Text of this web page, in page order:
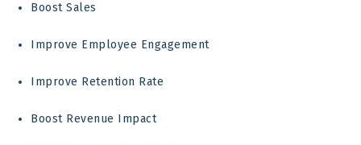
Boost Sales
Improve Employee Engagement
Improve Retention Rate
Boost Revenue Impact